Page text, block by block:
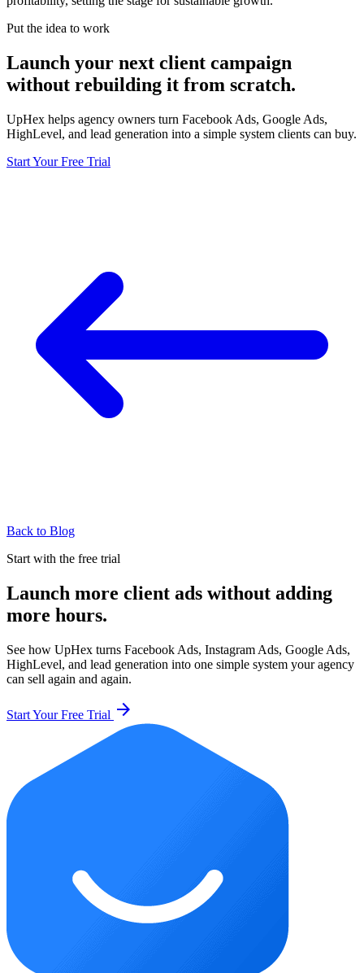
Put the idea to work
Launch your next client campaign
without rebuilding it from scratch.
UpHex helps agency owners turn Facebook Ads, Google Ads,
HighLevel, and lead generation into a simple system clients can buy.
Start Your Free Trial
Back to Blog
Start with the free trial
Launch more client ads without adding
more hours.
See how UpHex turns Facebook Ads, Instagram Ads, Google Ads,
HighLevel, and lead generation into one simple system your agency
can sell again and again.
Start Your Free Trial arrow_forward